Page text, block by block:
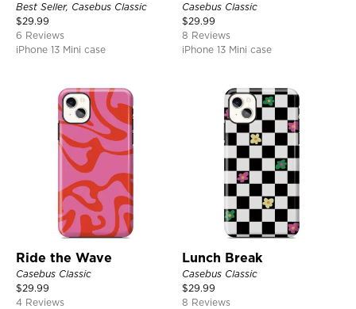
Best Seller, Casebus Classic
$29.99
6 Reviews
iPhone 13 Mini case
Casebus Classic
$29.99
8 Reviews
iPhone 13 Mini case
Ride the Wave
Casebus Classic
$29.99
4 Reviews
Lunch Break
Casebus Classic
$29.99
8 Reviews